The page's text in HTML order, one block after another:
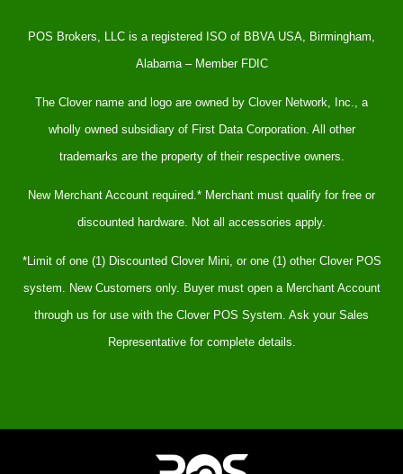
POS Brokers, LLC is a registered ISO of BBVA USA, Birmingham,
Alabama – Member FDIC
The Clover name and logo are owned by Clover Network, Inc., a
wholly owned subsidiary of First Data Corporation. All other
trademarks are the property of their respective owners.
New Merchant Account required.* Merchant must qualify for free or
discounted hardware. Not all accessories apply.
*Limit of one (1) Discounted Clover Mini, or one (1) other Clover POS
system. New Customers only. Buyer must open a Merchant Account
through us for use with the Clover POS System. Ask your Sales
Representative for complete details.